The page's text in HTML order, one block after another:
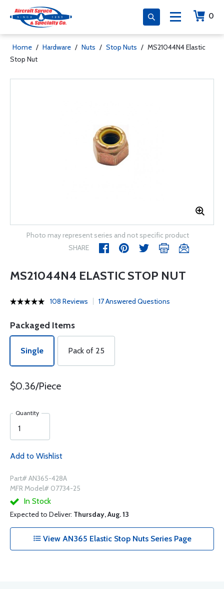
0
Home / Hardware / Nuts / Stop Nuts / MS21044N4 Elastic
Stop Nut
Photo may represent series and not specific product
SHARE
MS21044N4 ELASTIC STOP NUT
108 Reviews 17 Answered Questions
Packaged Items
Single Pack of 25
$0.36/Piece
Quantity
Add to Wishlist
Part# AN365-428A
MFR Model# 07734-25
In Stock
Expected to Deliver: Thursday, Aug. 13
View AN365 Elastic Stop Nuts Series Page